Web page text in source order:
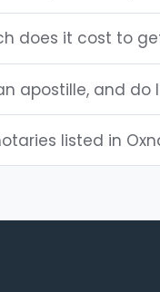
does it cost to
apostille, and do
listed in